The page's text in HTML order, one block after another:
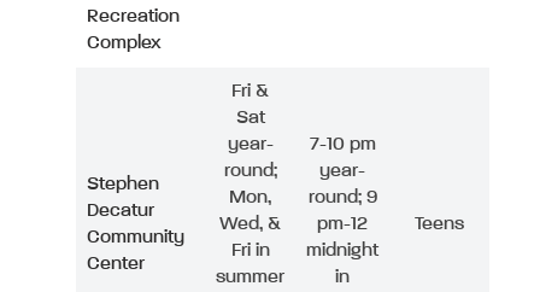
Recreation
Complex
Stephen
Decatur
Community
Center
Fri &
Sat
year-
round;
Mon,
Wed, &
Fri in
summer
7-10 pm
year-
round; 9
pm-12
midnight
in
Teens